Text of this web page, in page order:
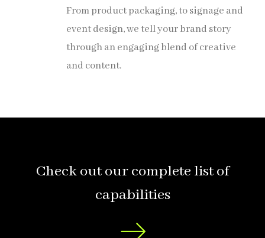
From product packaging, to signage and
event design, we tell your brand story
through an engaging blend of creative
and content.
Check out our complete list of
capabilities